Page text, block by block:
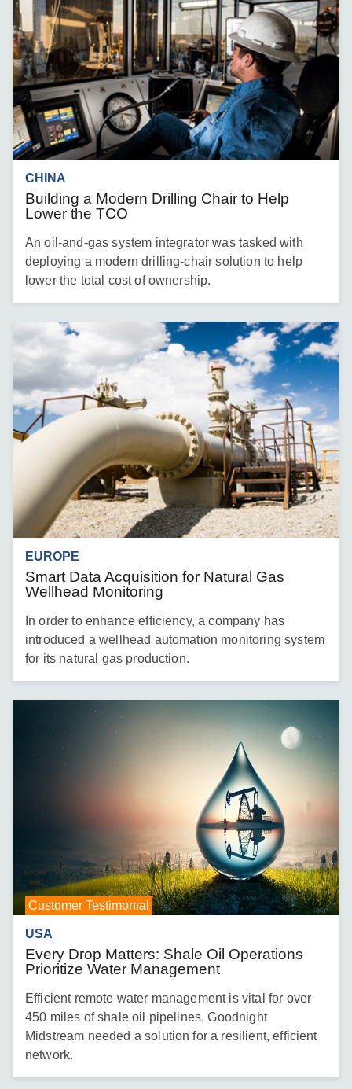
CHINA
Building a Modern Drilling Chair to Help
Lower the TCO
An oil-and-gas system integrator was tasked with
deploying a modern drilling-chair solution to help
lower the total cost of ownership.
EUROPE
Smart Data Acquisition for Natural Gas
Wellhead Monitoring
In order to enhance efficiency, a company has
introduced a wellhead automation monitoring system
for its natural gas production.
Customer Testimonial
USA
Every Drop Matters: Shale Oil Operations
Prioritize Water Management
Efficient remote water management is vital for over
450 miles of shale oil pipelines. Goodnight
Midstream needed a solution for a resilient, efficient
network.